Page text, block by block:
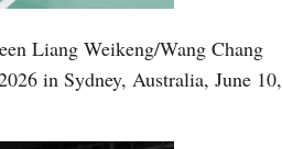
Liang Weikeng/Wang Chang
in Sydney, Australia, June 10,